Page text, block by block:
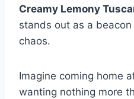
Creamy Lemony
stands out as a
chaos.
Imagine coming home
wanting nothing more